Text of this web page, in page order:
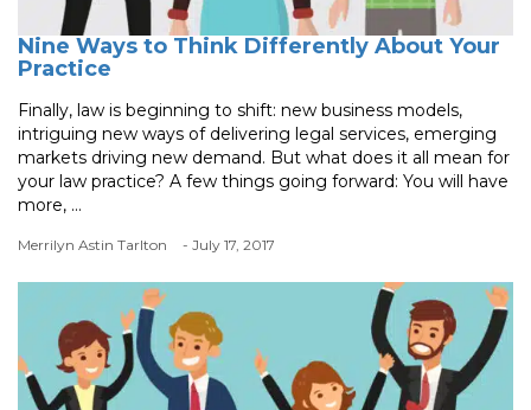
Nine Ways to Think Differently About Your
Practice
Finally, law is beginning to shift: new business models,
intriguing new ways of delivering legal services, emerging
markets driving new demand. But what does it all mean for
your law practice? A few things going forward: You will have
more, ...
Merrilyn Astin Tarlton - July 17, 2017